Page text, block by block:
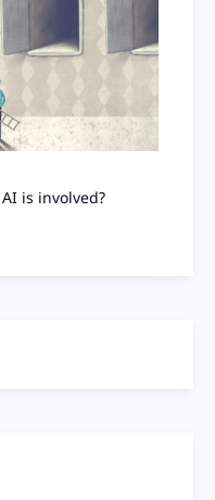
is involved?